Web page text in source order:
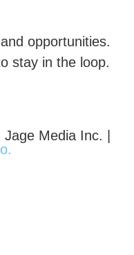
opportunities.
stay in the loop.
Media Inc. |